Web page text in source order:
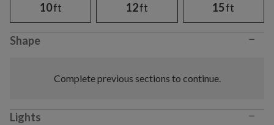
10ft 12ft 15ft
Shape −
Complete previous sections to continue.
Lights −